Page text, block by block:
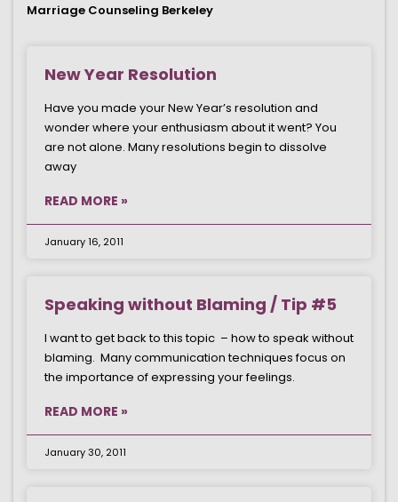
Marriage Counseling Berkeley
New Year Resolution
Have you made your New Year’s resolution and
wonder where your enthusiasm about it went? You
are not alone. Many resolutions begin to dissolve
away
READ MORE »
January 16, 2011
Speaking without Blaming / Tip #5
I want to get back to this topic – how to speak without
blaming. Many communication techniques focus on
the importance of expressing your feelings.
READ MORE »
January 30, 2011